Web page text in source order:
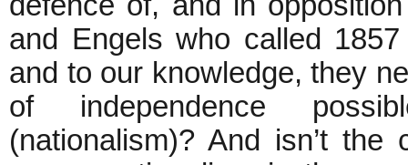
and Engels who called
and to our knowledge, they
of independence
(nationalism)? And isn’t